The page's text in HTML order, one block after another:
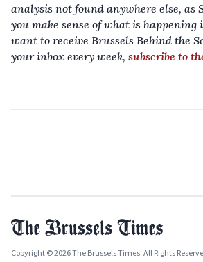
analysis not found anywhere else, as
you make sense of what is happening
want to receive Brussels Behind the
your inbox every week, subscribe to
Copyright © 2026 The Brussels Times. All Rights